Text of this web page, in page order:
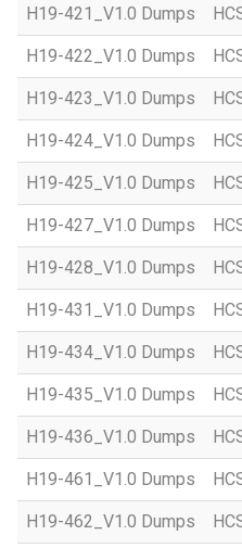
H19-421_V1.0 Dumps
H19-422_V1.0 Dumps
H19-423_V1.0 Dumps
H19-424_V1.0 Dumps
H19-425_V1.0 Dumps
H19-427_V1.0 Dumps
H19-428_V1.0 Dumps
H19-431_V1.0 Dumps
H19-434_V1.0 Dumps
H19-435_V1.0 Dumps
H19-436_V1.0 Dumps
H19-461_V1.0 Dumps
H19-462_V1.0 Dumps